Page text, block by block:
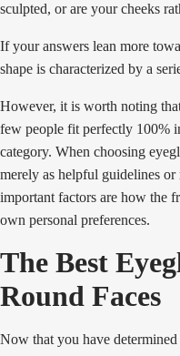
sculpted, or are your cheeks
If your answers lean more
shape is characterized by a
However, it is worth noting
few people fit perfectly 100%
category. When choosing
merely as helpful guidelines
important factors are how the
own personal preferences.
The Best
Round Faces
Now that you have